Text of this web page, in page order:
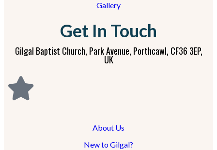
Gallery
Get In Touch
Gilgal Baptist Church, Park Avenue, Porthcawl, CF36 3EP,
UK
About Us
New to Gilgal?